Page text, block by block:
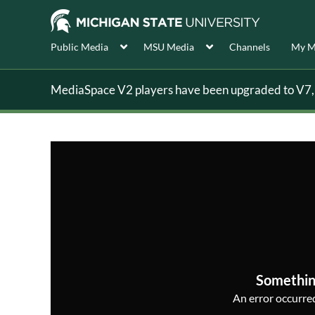
Public Media MSU Media Channels My
MediaSpace V2 players have been upgraded to
An error